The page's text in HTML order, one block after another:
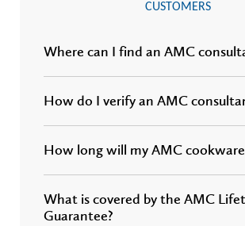
CUSTOMERS
Where can I find an AMC
How do I verify an AMC
How long will my AMC
What is covered by the AMC
Guarantee?